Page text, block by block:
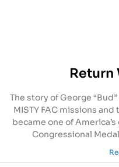
Return
The story of George
MISTY FAC missions
became one of
Congressional